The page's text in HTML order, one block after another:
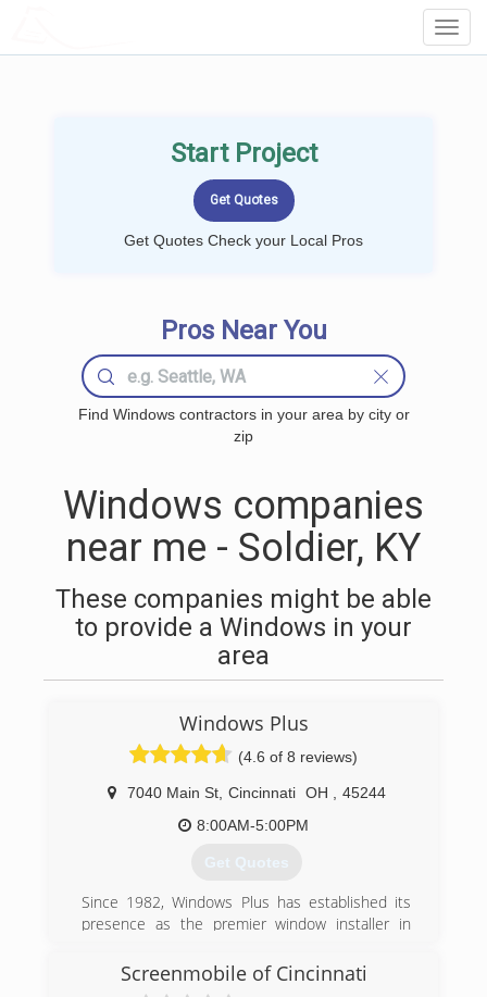
Start Project
Get Quotes Check your Local Pros
Pros Near You
Find Windows contractors in your area by city or
zip
Windows companies
near me - Soldier, KY
These companies might be able
to provide a Windows in your
area
Windows Plus
(4.6 of 8 reviews)
7040 Main St, Cincinnati OH
45244
8:00AM-5:00PM
Get Quotes
Since 1982, Windows Plus has established its
presence as the premier window installer in
excellent service to our customers. Through
Screenmobile of Cincinnati